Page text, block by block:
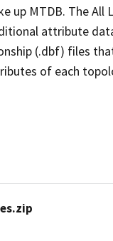
up MTDB. The All
attribute
(.dbf) files
of each